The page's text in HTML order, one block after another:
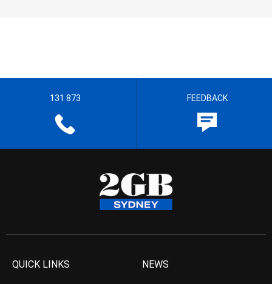
131 873 FEEDBACK
QUICK LINKS NEWS